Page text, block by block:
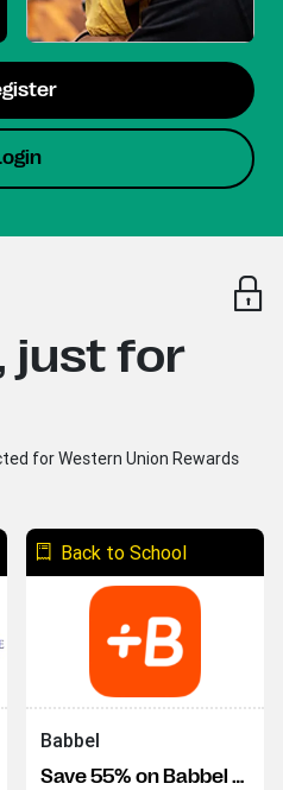
just for
for Western Union Rewards
Back to School
Babbel
Save 55% on Babbel Lifetime Subscription